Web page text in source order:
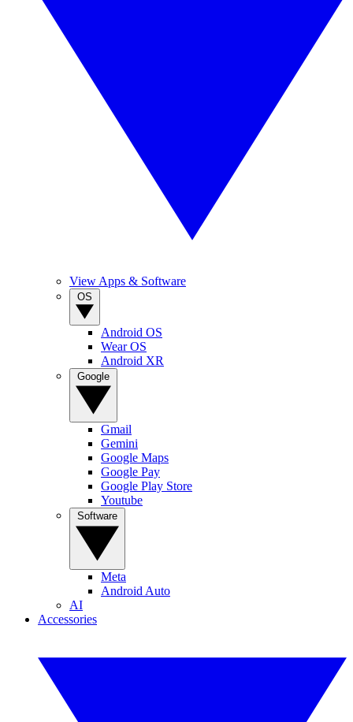
View Apps & Software
Android OS
Wear OS
Android XR
Gmail
Gemini
Google Maps
Google Pay
Google Play Store
Youtube
Meta
Android Auto
AI
Accessories